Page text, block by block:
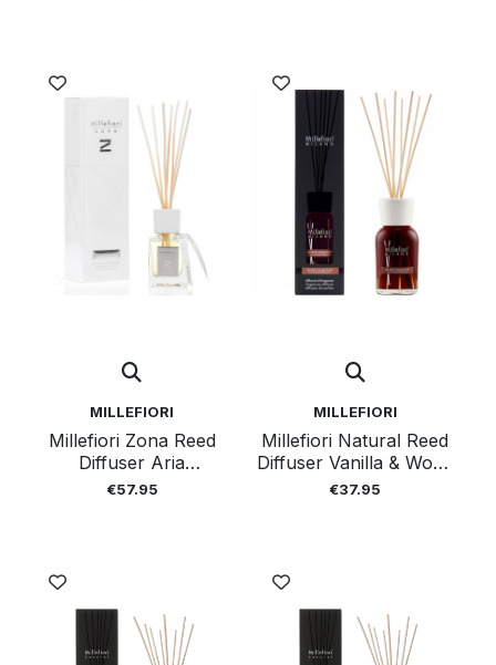
MILLEFIORI
Millefiori Zona Reed
Diffuser Aria
Mediteranea 250 Ml
€57.95
MILLEFIORI
Millefiori Natural Reed
Diffuser Vanilla & Wood
250ml
€37.95